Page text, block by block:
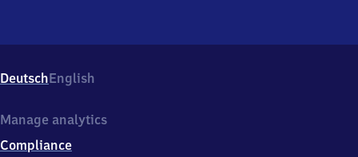
DeutschEnglish
Manage analytics
Compliance